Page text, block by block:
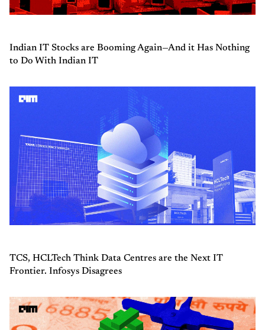
Indian IT Stocks are Booming Again—And it Has Nothing
to Do With Indian IT
TCS, HCLTech Think Data Centres are the Next IT
Frontier. Infosys Disagrees